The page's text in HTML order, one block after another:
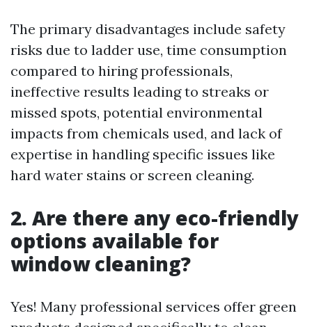
The primary disadvantages include safety
risks due to ladder use, time consumption
compared to hiring professionals,
ineffective results leading to streaks or
missed spots, potential environmental
impacts from chemicals used, and lack of
expertise in handling specific issues like
hard water stains or screen cleaning.
2. Are there any eco-friendly
options available for
window cleaning?
Yes! Many professional services offer green